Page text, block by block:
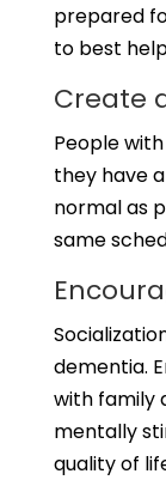
prepared
to best
Create
People
they have
normal as
same
dementia.
with family
mentally
quality of